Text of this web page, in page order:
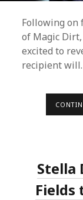
Following on
of Magic
excited to
recipient
Stella